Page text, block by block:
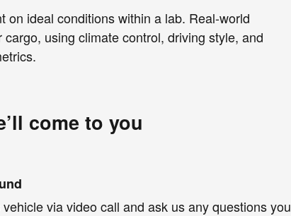
on ideal conditions within a lab. Real-world
using climate control, driving style, and
come to you
via video call and ask us any questions you